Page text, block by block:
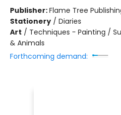
Publisher:Flame Tree
Stationery / Diaries
Art / Techniques - Painting /
& Animals
Forthcoming demand: